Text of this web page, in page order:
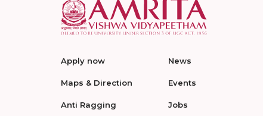
Apply now
Maps & Direction
Anti Ragging
News
Events
Jobs